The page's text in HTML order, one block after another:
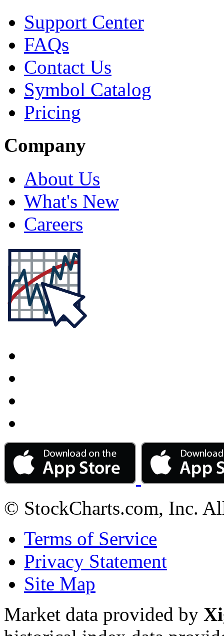
Support Center
FAQs
Contact Us
Symbol Catalog
Pricing
Company
About Us
What's New
Careers
© StockCharts.com, Inc.
Terms of Service
Privacy Statement
Site Map
Market data provided by